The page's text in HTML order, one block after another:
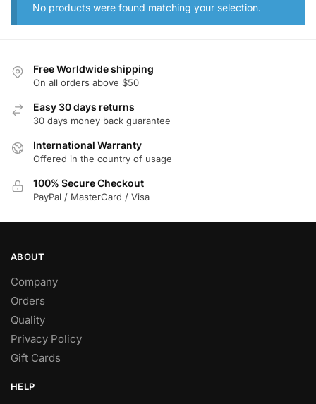
No products were found matching your selection.
Free Worldwide shipping
On all orders above $50
Easy 30 days returns
30 days money back guarantee
International Warranty
Offered in the country of usage
100% Secure Checkout
PayPal / MasterCard / Visa
ABOUT
Company
Orders
Quality
Privacy Policy
Gift Cards
HELP